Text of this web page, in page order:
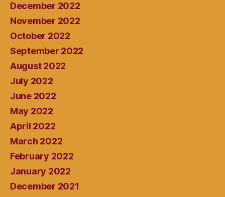
December 2022
November 2022
October 2022
September 2022
August 2022
July 2022
June 2022
May 2022
April 2022
March 2022
February 2022
January 2022
December 2021